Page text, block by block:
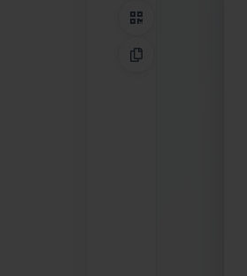
QR Code
Copy Link